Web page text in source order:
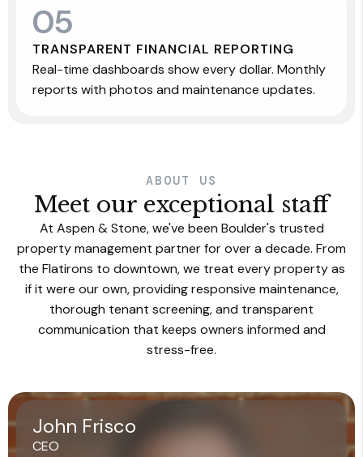
05
TRANSPARENT FINANCIAL REPORTING
Real-time dashboards show every dollar. Monthly
reports with photos and maintenance updates.
ABOUT US
Meet our exceptional staff
At Aspen & Stone, we've been Boulder's trusted
property management partner for over a decade. From
the Flatirons to downtown, we treat every property as
if it were our own, providing responsive maintenance,
thorough tenant screening, and transparent
communication that keeps owners informed and
stress-free.
John Frisco
CEO